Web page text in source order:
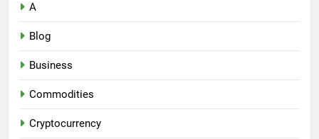
A
Blog
Business
Commodities
Cryptocurrency